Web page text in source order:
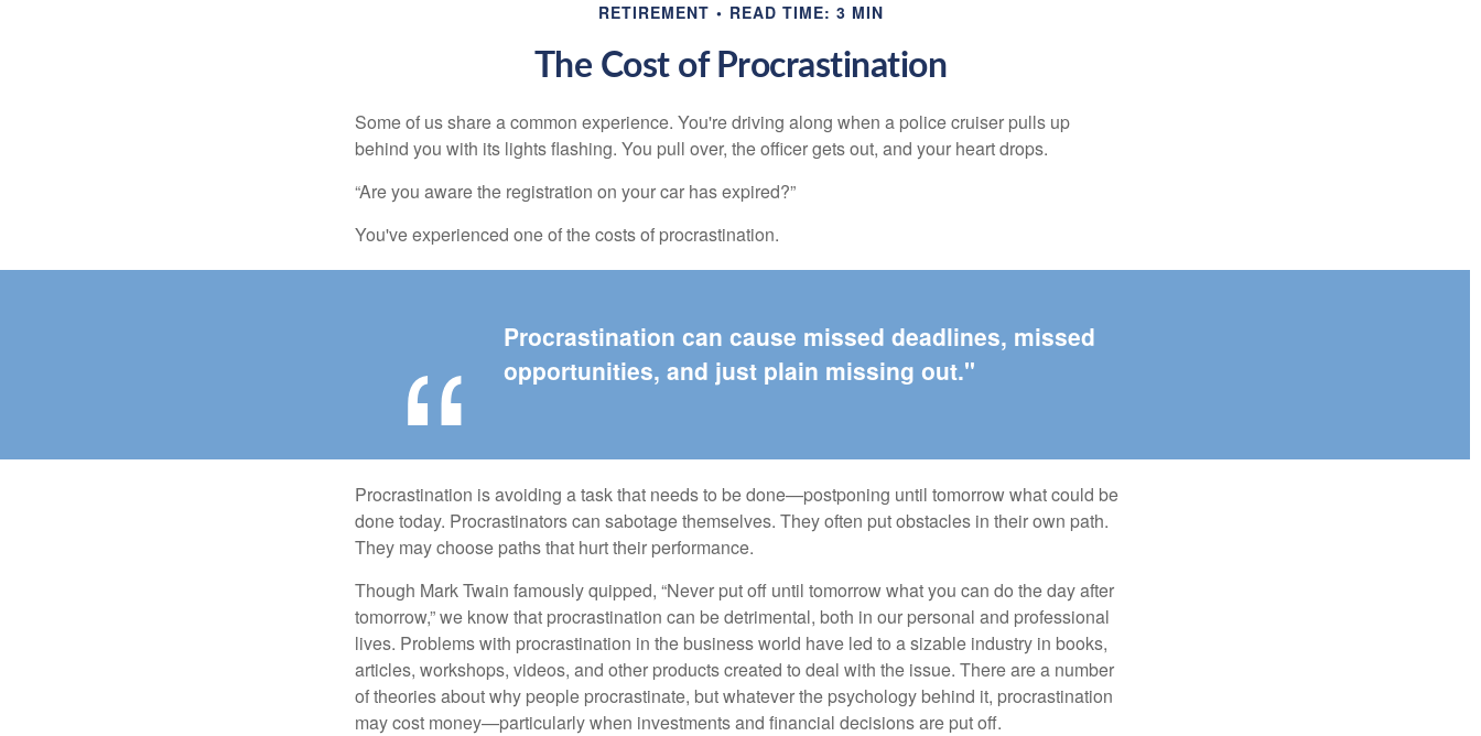
RETIREMENT READ TIME: 3 MIN
The Cost of Procrastination
Some of us share a common experience. You're driving along when a police cruiser pulls up
behind you with its lights flashing. You pull over, the officer gets out, and your heart drops.
“Are you aware the registration on your car has expired?”
You've experienced one of the costs of procrastination.
Procrastination can cause missed deadlines, missed
opportunities, and just plain missing out."
Procrastination is avoiding a task that needs to be done—postponing until tomorrow what could be
done today. Procrastinators can sabotage themselves. They often put obstacles in their own path.
They may choose paths that hurt their performance.
Though Mark Twain famously quipped, “Never put off until tomorrow what you can do the day after
tomorrow,” we know that procrastination can be detrimental, both in our personal and professional
lives. Problems with procrastination in the business world have led to a sizable industry in books,
articles, workshops, videos, and other products created to deal with the issue. There are a number
of theories about why people procrastinate, but whatever the psychology behind it, procrastination
may cost money—particularly when investments and financial decisions are put off.